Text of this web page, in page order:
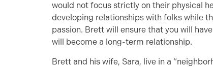
would not focus strictly on their physical
developing relationships with folks while
passion. Brett will ensure that you will
will become a long-term relationship.
Brett and his wife, Sara, live in a